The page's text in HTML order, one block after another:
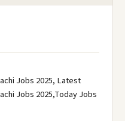
Jobs 2025, Latest
Jobs 2025,Today Jobs